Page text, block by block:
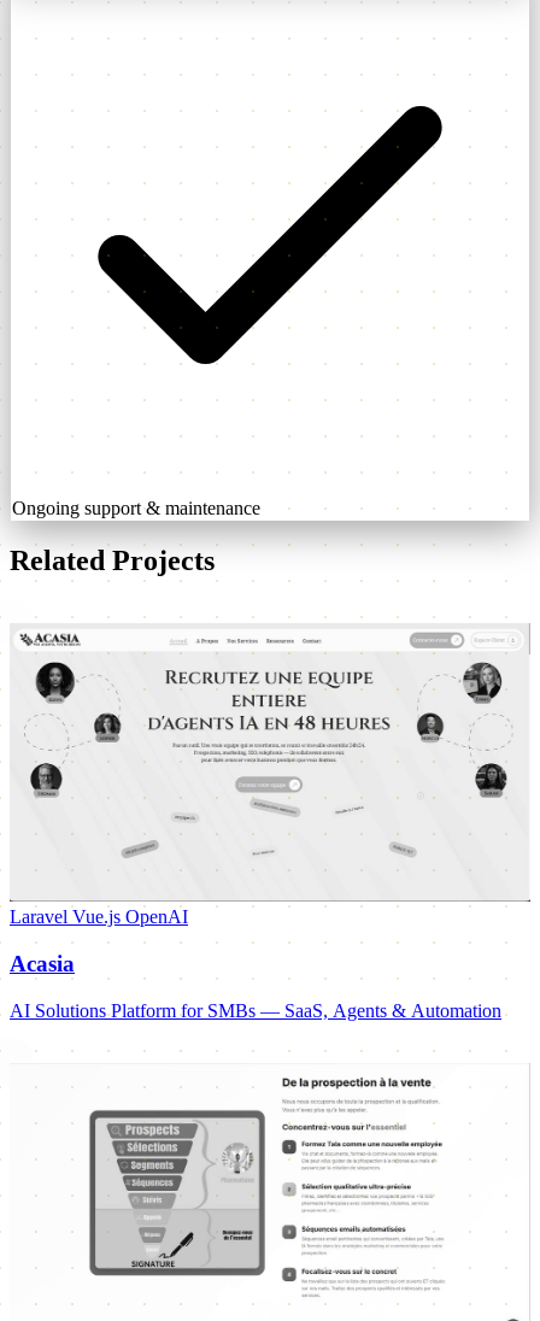
Ongoing support & maintenance
Related Projects
Laravel Vue.js OpenAI
Acasia
AI Solutions Platform for SMBs — SaaS, Agents & Automation